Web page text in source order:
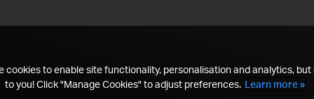
cookies to enable site functionality, personalisation and analytics, but
to you! Click "Manage Cookies" to adjust preferences. Learn more »